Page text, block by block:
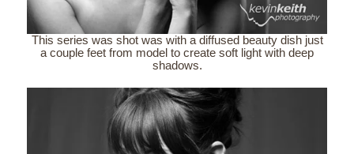
This series was shot was with a diffused beauty dish just
a couple feet from model to create soft light with deep
shadows.